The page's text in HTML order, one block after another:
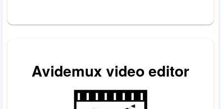
Avidemux video editor